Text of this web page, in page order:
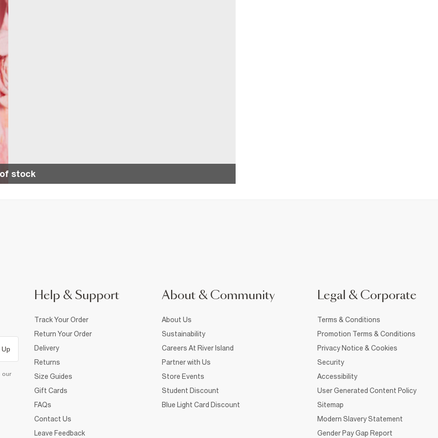
stock
Up
our
Help & Support
Track Your Order
Return Your Order
Delivery
Returns
Size Guides
Gift Cards
FAQs
Contact Us
Leave Feedback
About & Community
About Us
Sustainability
Careers At River Island
Partner with Us
Store Events
Student Discount
Blue Light Card Discount
Legal & Corporate
Terms & Conditions
Promotion Terms & Conditions
Privacy Notice & Cookies
Security
Accessibility
User Generated Content Policy
Sitemap
Modern Slavery Statement
Gender Pay Gap Report